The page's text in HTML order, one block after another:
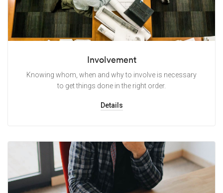
Involvement
Knowing whom, when and why to involve is necessary
to get things done in the right order.
Details